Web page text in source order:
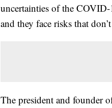
uncertainties of the COVID-
and they face risks that
The president and founder